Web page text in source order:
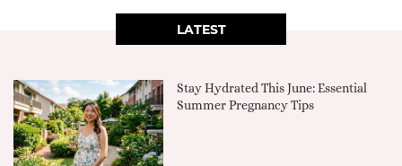
LATEST
Stay Hydrated This June: Essential
Summer Pregnancy Tips